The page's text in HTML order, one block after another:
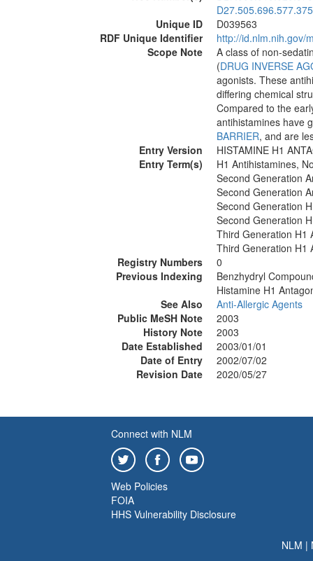
Unique ID
D039563
RDF Unique Identifier
http://id.nlm.nih.gov/
Scope Note
A class of non-
(DRUG INVERSE
agonists. These
differing chemical
Compared to the
antihistamines have
BARRIER, and are
Entry Version
HISTAMINE H1
Entry Term(s)
H1 Antihistamines,
Second Generation
Second Generation
Second Generation
Second Generation
Third Generation H1
Third Generation H1
Registry Numbers
0
Previous Indexing
Benzhydryl
Histamine H1
See Also
Anti-Allergic Agents
Public MeSH Note
2003
History Note
2003
Date Established
2003/01/01
Date of Entry
2002/07/02
Revision Date
2020/05/27
Connect with NLM
Web Policies
FOIA
HHS Vulnerability Disclosure
NLM |